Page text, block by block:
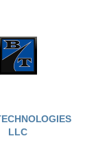
LLC